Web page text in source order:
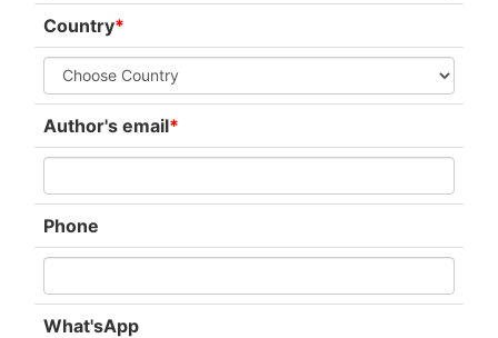
Country*
Author's email*
Phone
What'sApp